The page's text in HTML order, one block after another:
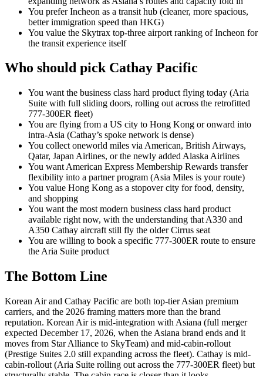
You prefer Incheon as a transit hub (cleaner, more spacious,
better immigration speed than HKG)
You value the Skytrax top-three airport ranking of Incheon for
the transit experience itself
Who should pick Cathay Pacific
You want the business class hard product flying today (Aria
Suite with full sliding doors, rolling out across the retrofitted
777-300ER fleet)
You are flying from a US city to Hong Kong or onward into
intra-Asia (Cathay’s spoke network is dense)
You collect oneworld miles via American, British Airways,
Qatar, Japan Airlines, or the newly added Alaska Airlines
You want American Express Membership Rewards transfer
flexibility into a partner program (Asia Miles is your route)
You value Hong Kong as a stopover city for food, density,
and shopping
You want the most modern business class hard product
available right now, with the understanding that A330 and
A350 Cathay aircraft still fly the older Cirrus seat
You are willing to book a specific 777-300ER route to ensure
the Aria Suite product
The Bottom Line
Korean Air and Cathay Pacific are both top-tier Asian premium
carriers, and the 2026 framing matters more than the brand
reputation. Korean Air is mid-integration with Asiana (full merger
expected December 17, 2026, when the Asiana brand ends and it
moves from Star Alliance to SkyTeam) and mid-cabin-rollout
(Prestige Suites 2.0 still expanding across the fleet). Cathay is mid-
cabin-rollout (Aria Suite rolling out across the 777-300ER fleet) but